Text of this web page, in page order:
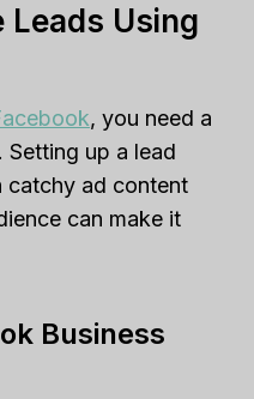
Leads Using
, you need a
Setting up a lead
catchy ad content
can make it
Business